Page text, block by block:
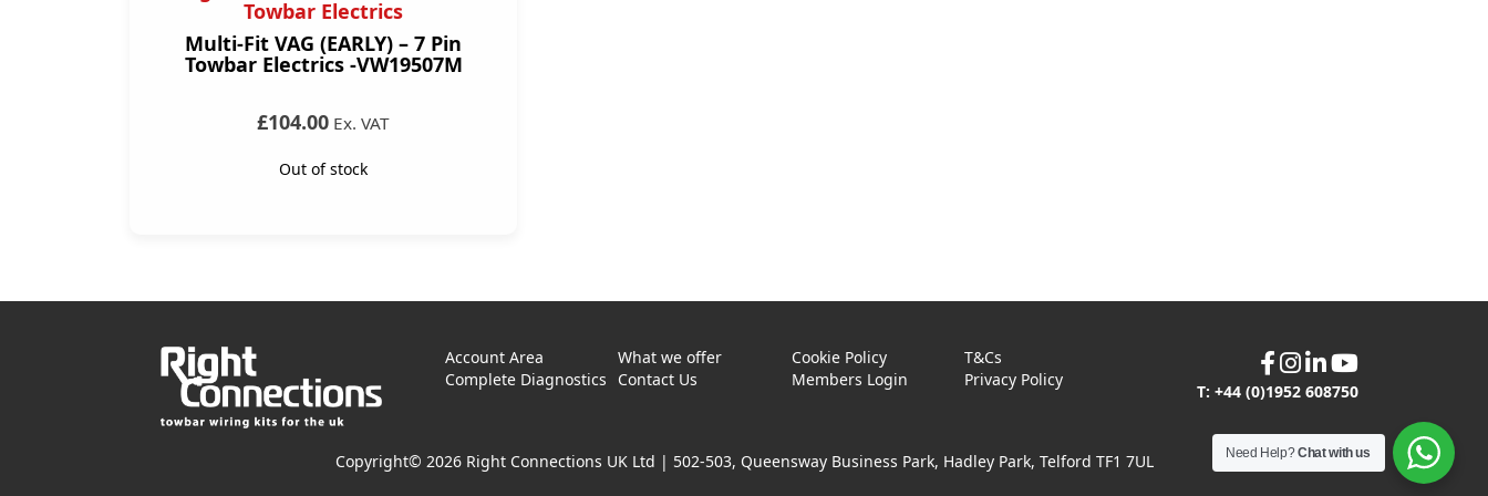
Towbar Electrics
Multi-Fit VAG (EARLY) – 7 Pin
Towbar Electrics -VW19507M
£104.00 Ex. VAT
Out of stock
Account Area What we offer Cookie Policy
T&Cs
Complete Diagnostics
Contact Us Members Login Privacy Policy
T: +44 (0)1952 608750
Copyright© 2026 Right Connections UK Ltd | 502-503, Queensway Business Park, Hadley Park, Telford TF1 7UL Need Help?Chat with us